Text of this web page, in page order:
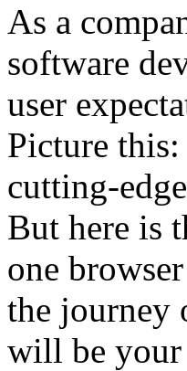
As a
software
user
Picture
cutting-
But here is
one
the journey
will be your